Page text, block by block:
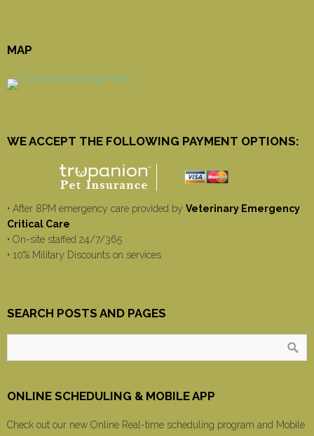
MAP
WE ACCEPT THE FOLLOWING PAYMENT OPTIONS:
• After 8PM emergency care provided by Veterinary Emergency
Critical Care
• On-site staffed 24/7/365
• 10% Military Discounts on services
SEARCH POSTS AND PAGES
ONLINE SCHEDULING & MOBILE APP
Check out our new Online Real-time scheduling program and Mobile